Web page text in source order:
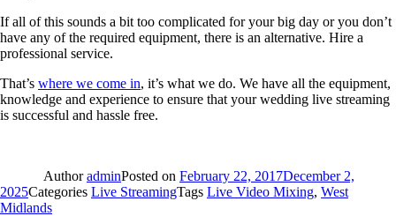
If all of this sounds a bit too complicated for your big day or you don’t
have any of the required equipment, there is an alternative. Hire a
professional service.
That’s where we come in, it’s what we do. We have all the equipment,
knowledge and experience to ensure that your wedding live streaming
is successful and hassle free.
AuthoradminPosted on February 22, 2017December 2,
2025Categories Live StreamingTags Live Video Mixing, West
Midlands